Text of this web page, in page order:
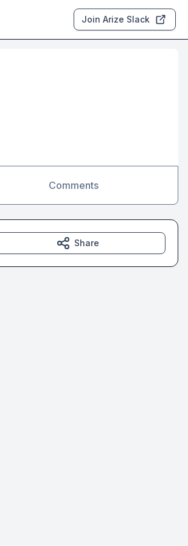
Join Arize Slack
Comments
Share